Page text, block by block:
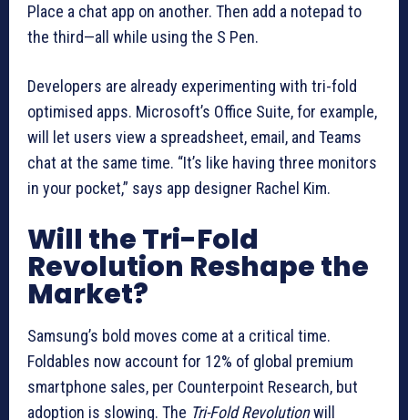
Place a chat app on another. Then add a notepad to
the third—all while using the S Pen.
Developers are already experimenting with tri-fold
optimised apps. Microsoft’s Office Suite, for example,
will let users view a spreadsheet, email, and Teams
chat at the same time. “It’s like having three monitors
in your pocket,” says app designer Rachel Kim.
Will the Tri-Fold
Revolution Reshape the
Market?
Samsung’s bold moves come at a critical time.
Foldables now account for 12% of global premium
smartphone sales, per Counterpoint Research, but
adoption is slowing. The Tri-Fold Revolutionwill